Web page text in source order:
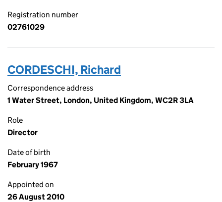
Registration number
02761029
CORDESCHI, Richard
Correspondence address
1 Water Street, London, United Kingdom, WC2R 3LA
Role
Director
Date of birth
February 1967
Appointed on
26 August 2010